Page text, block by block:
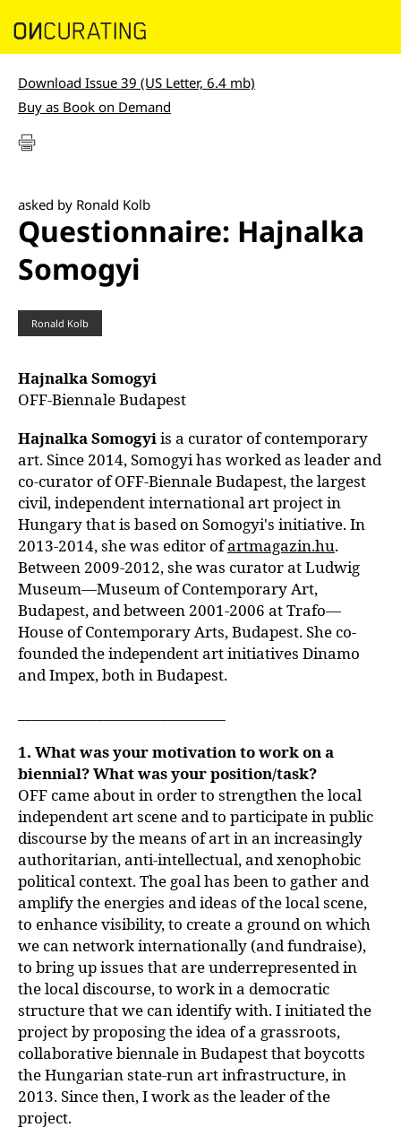
Download Issue 39 (US Letter, 6.4 mb)
Buy as Book on Demand
asked by Ronald Kolb
Questionnaire: Hajnalka
Somogyi
Ronald Kolb
Hajnalka Somogyi
OFF-Biennale Budapest
Hajnalka Somogyiis a curator of contemporary
art. Since 2014, Somogyi has worked as leader and
co-curator of OFF-Biennale Budapest, the largest
civil, independent international art project in
Hungary that is based on Somogyi's initiative. In
2013-2014, she was editor ofartmagazin.hu.
Between 2009-2012, she was curator at Ludwig
Museum—Museum of Contemporary Art,
Budapest, and between 2001-2006 at Trafo—
House of Contemporary Arts, Budapest. She co-
founded the independent art initiatives Dinamo
and Impex, both in Budapest.
1. What was your motivation to work on a
biennial? What was your position/task?
OFF came about in order to strengthen the local
independent art scene and to participate in public
discourse by the means of art in an increasingly
authoritarian, anti-intellectual, and xenophobic
political context. The goal has been to gather and
amplify the energies and ideas of the local scene,
to enhance visibility, to create a ground on which
we can network internationally (and fundraise),
to bring up issues that are underrepresented in
the local discourse, to work in a democratic
structure that we can identify with. I initiated the
project by proposing the idea of a grassroots,
collaborative biennale in Budapest that boycotts
the Hungarian state-run art infrastructure, in
2013. Since then, I work as the leader of the
project.